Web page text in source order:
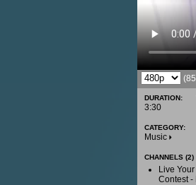
DURATION:
3:30
CATEGORY:
Music
CHANNELS (2)
Live
Contest -